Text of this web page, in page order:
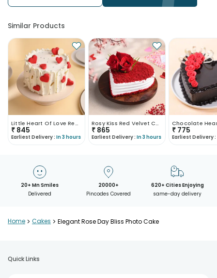
Similar Products
Little Heart Of Love Red Velvet Cake
₹ 845
Earliest Delivery : In 3 hours
Rosy Kiss Red Velvet Cake
₹ 865
Earliest Delivery : In 3 hours
₹ 775
Earliest Delivery :
20+ Mn Smiles
Delivered
20000+
Pincodes Covered
620+ Cities Enjoying
same-day delivery
Home > Cakes > Elegant Rose Day Bliss Photo Cake
Quick Links